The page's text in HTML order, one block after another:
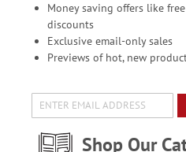
Money saving offers like
discounts
Exclusive email-only sales
Previews of hot, new
Shop Our